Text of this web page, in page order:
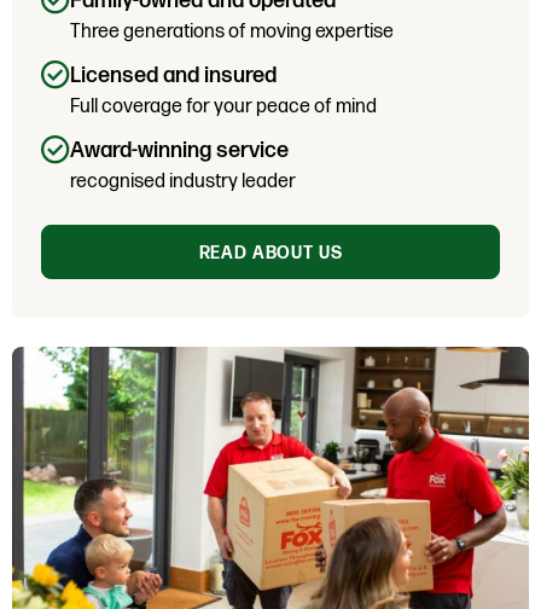
Three generations of moving expertise
Licensed and insured
Full coverage for your peace of mind
Award-winning service
recognised industry leader
READ ABOUT US